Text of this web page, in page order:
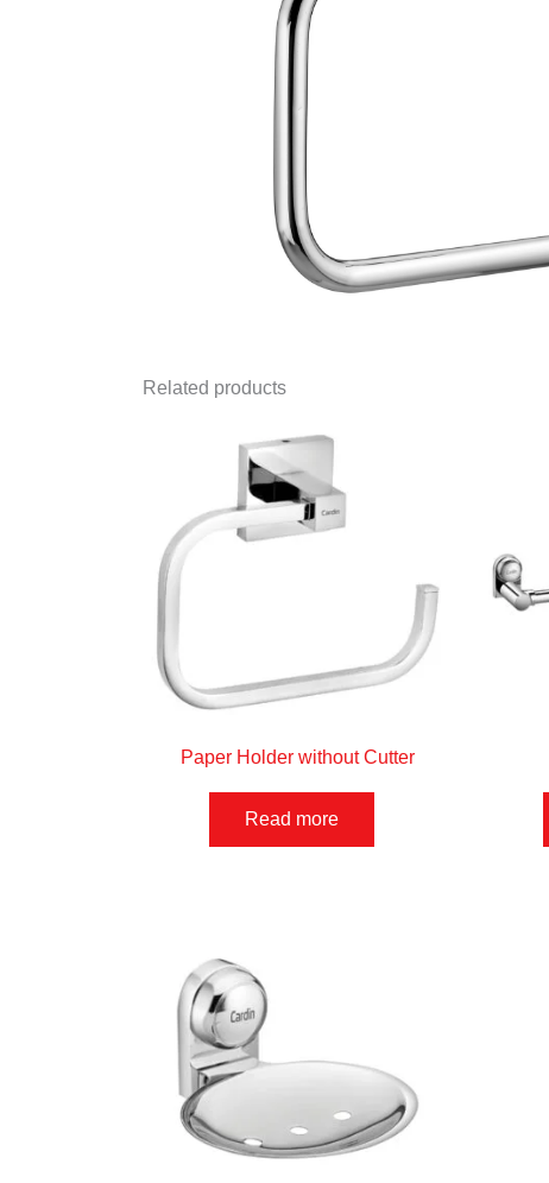
Related products
Paper Holder without Cutter
Read more